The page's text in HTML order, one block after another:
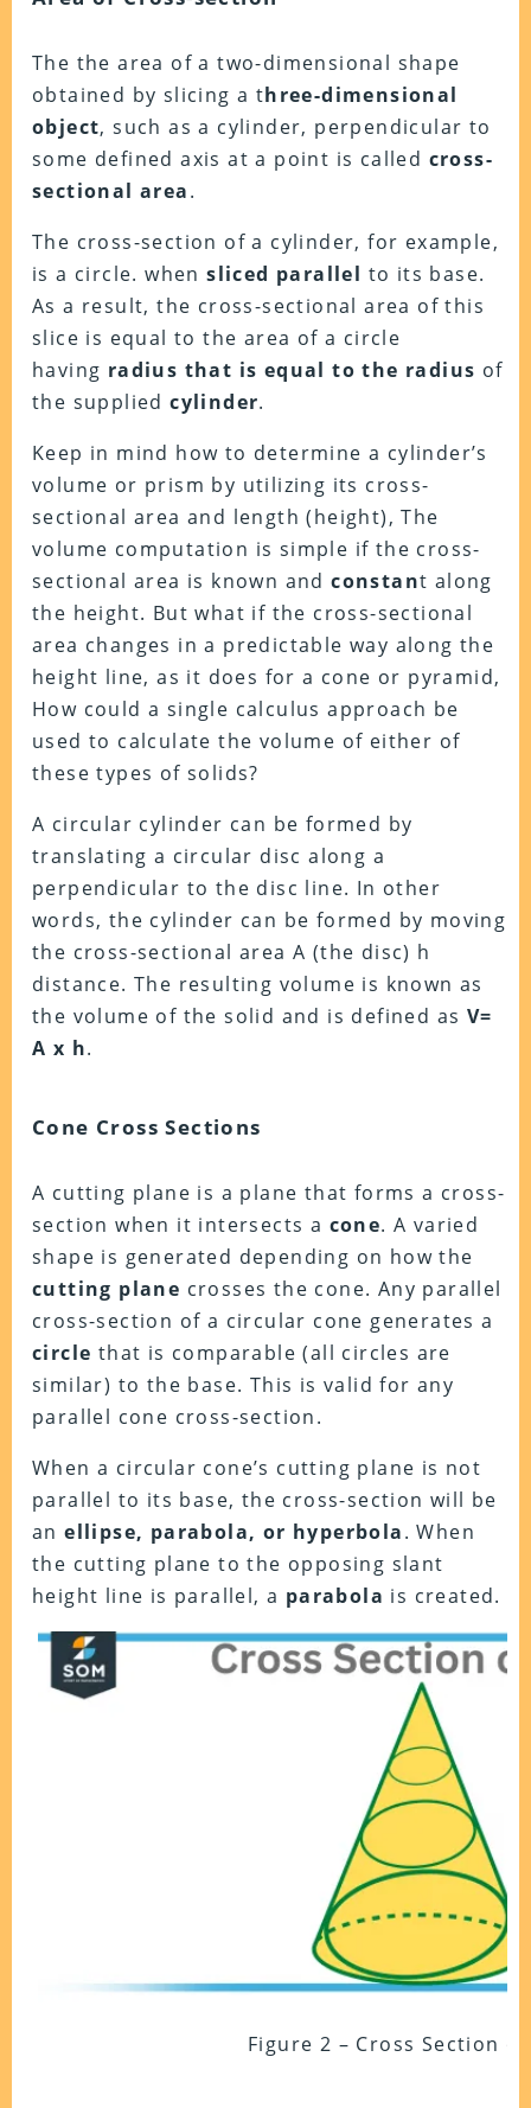
The the area of a two-dimensional shape
obtained by slicing a three-dimensional
object, such as a cylinder, perpendicular to
some defined axis at a point is called cross-
sectional area.
The cross-section of a cylinder, for example,
is a circle. when sliced parallel to its base.
As a result, the cross-sectional area of this
slice is equal to the area of a circle
having radius that is equal to the radius of
the suppliedcylinder.
Keep in mind how to determine a cylinder’s
volume or prism by utilizing its cross-
sectional area and length (height), The
volume computation is simple if the cross-
sectional area is known andconstant along
the height. But what if the cross-sectional
area changes in a predictable way along the
height line, as it does for a cone or pyramid,
How could a single calculus approach be
used to calculate the volume of either of
these types of solids?
A circular cylinder can be formed by
translating a circular disc along a
perpendicular to the disc line. In other
words, the cylinder can be formed by moving
the cross-sectional area A (the disc) h
distance. The resulting volume is known as
the volume of the solid and is defined as V=
A x h.
Cone Cross Sections
A cutting plane is a plane that forms a cross-
section when it intersects a cone. A varied
shape is generated depending on how the
cutting plane crosses the cone. Any parallel
cross-section of a circular cone generates a
circle that is comparable (all circles are
similar) to the base. This is valid for any
parallel cone cross-section.
When a circular cone’s cutting plane is not
parallel to its base, the cross-section will be
anellipse, parabola, or hyperbola. When
the cutting plane to the opposing slant
height line is parallel, a parabola is created.
Figure 2 – Cross Section